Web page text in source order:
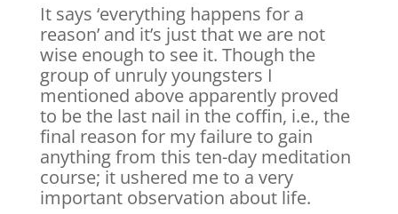
It says ‘everything happens for a
reason’ and it’s just that we are not
wise enough to see it. Though the
group of unruly youngsters I
mentioned above apparently proved
to be the last nail in the coffin, i.e., the
final reason for my failure to gain
anything from this ten-day meditation
course; it ushered me to a very
important observation about life.